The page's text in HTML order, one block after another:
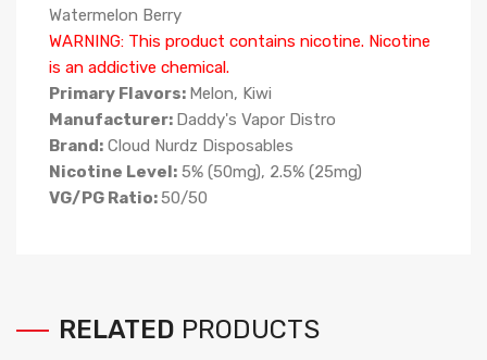
Watermelon Berry
WARNING: This product contains nicotine. Nicotine
is an addictive chemical.
Primary Flavors: Melon, Kiwi
Manufacturer: Daddy's Vapor Distro
Brand: Cloud Nurdz Disposables
Nicotine Level: 5% (50mg), 2.5% (25mg)
VG/PG Ratio:50/50
RELATED PRODUCTS